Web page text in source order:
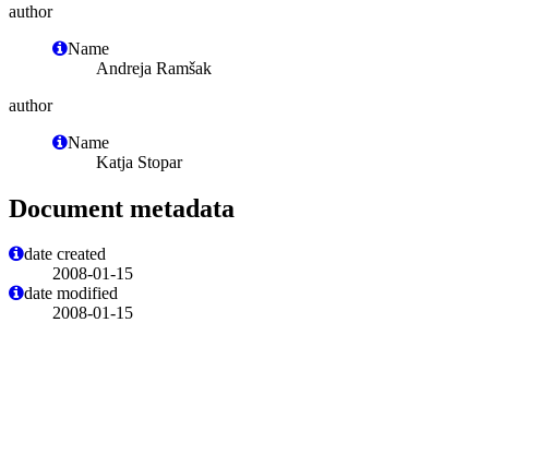
author
Name
Andreja Ramšak
author
Name
Katja Stopar
Document metadata
date created
2008-01-15
date modified
2008-01-15